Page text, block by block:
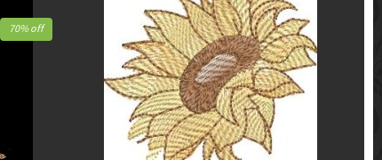
70% off